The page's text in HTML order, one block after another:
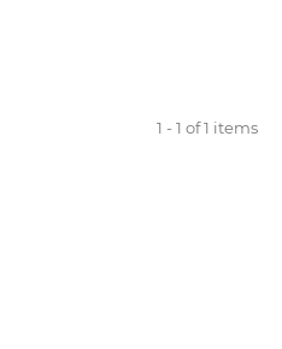
1 - 1 of 1 items